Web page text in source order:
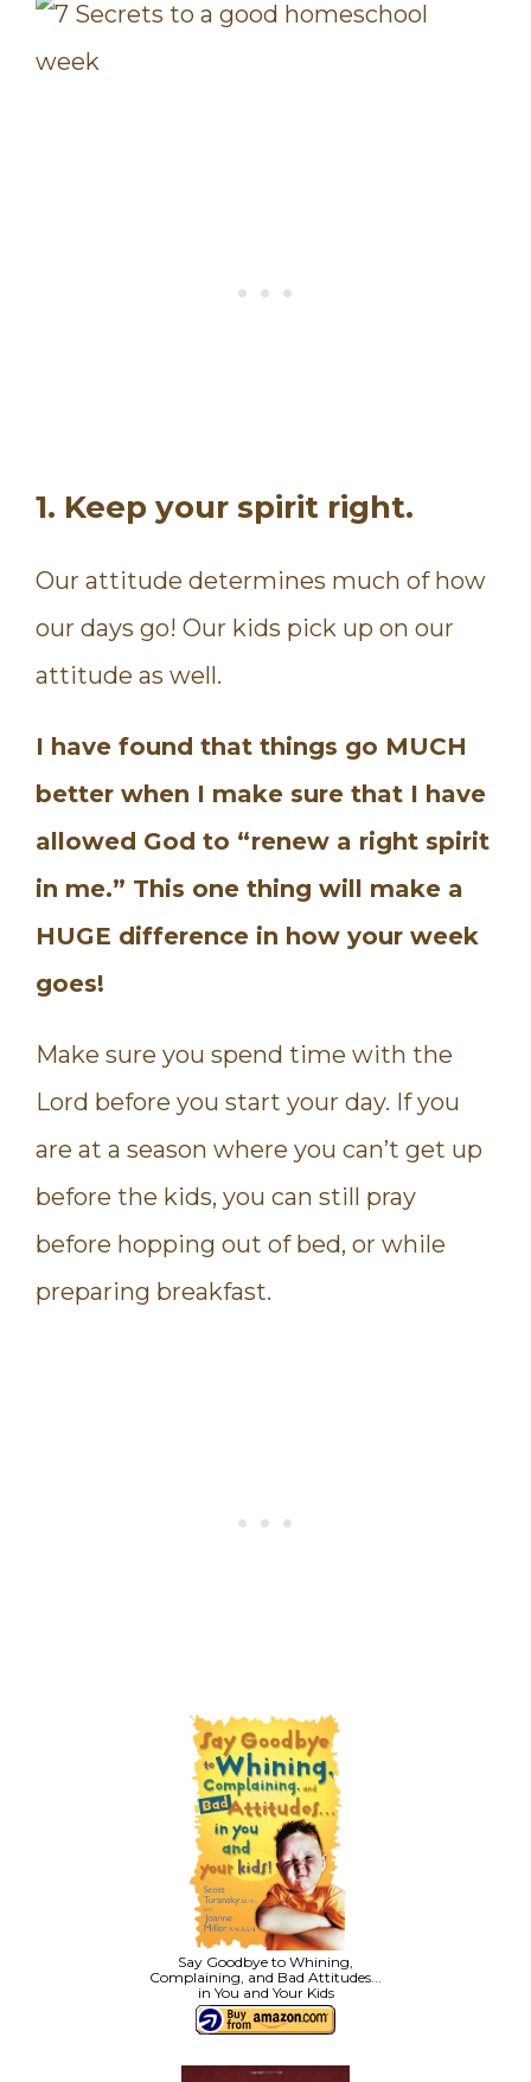
1. Keep your spirit right.
Our attitude determines much of how
our days go! Our kids pick up on our
attitude as well.
I have found that things go MUCH
better when I make sure that I have
allowed God to “renew a right spirit
in me.” This one thing will make a
HUGE difference in how your week
goes!
Make sure you spend time with the
Lord before you start your day. If you
are at a season where you can’t get up
before the kids, you can still pray
before hopping out of bed, or while
preparing breakfast.
Say Goodbye to Whining,
Complaining, and Bad Attitudes...
in You and Your Kids